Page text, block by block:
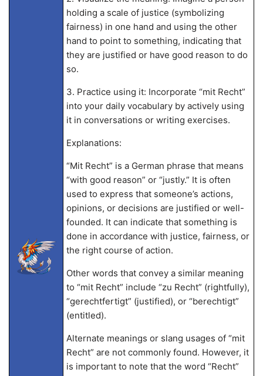
holding a scale of justice (symbolizing
fairness) in one hand and using the other
hand to point to something, indicating that
they are justified or have good reason to do
so.
3. Practice using it: Incorporate “mit Recht”
into your daily vocabulary by actively using
it in conversations or writing exercises.
Explanations:
“Mit Recht” is a German phrase that means
“with good reason” or “justly.” It is often
used to express that someone’s actions,
opinions, or decisions are justified or well-
founded. It can indicate that something is
done in accordance with justice, fairness, or
the right course of action.
Other words that convey a similar meaning
to “mit Recht” include “zu Recht” (rightfully),
“gerechtfertigt” (justified), or “berechtigt”
(entitled).
Alternate meanings or slang usages of “mit
Recht” are not commonly found. However, it
is important to note that the word “Recht”